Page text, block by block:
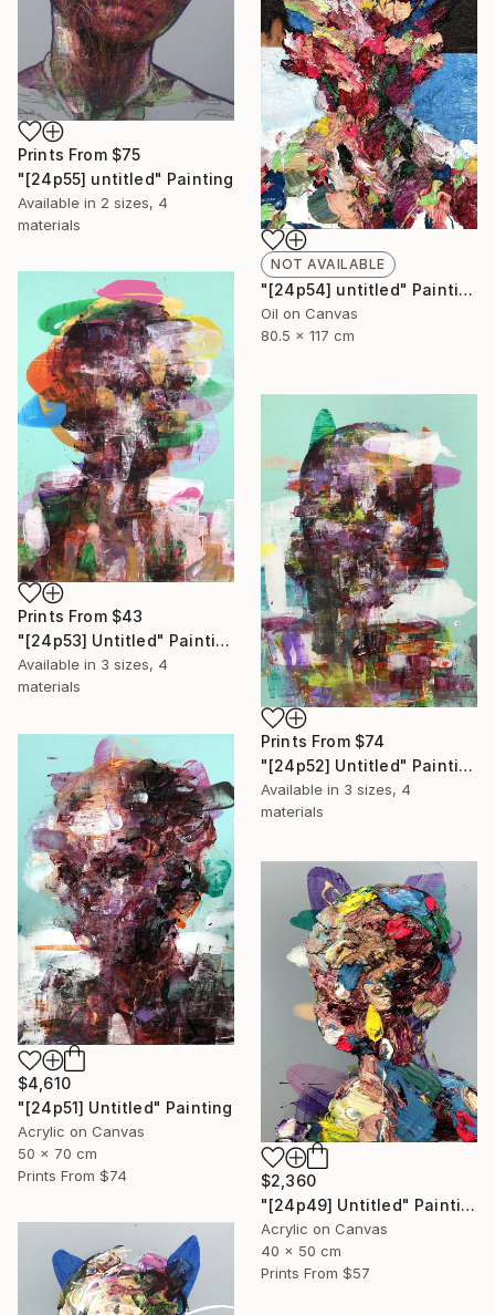
Prints From $75
"[24p55] untitled" Painting
Available in 2 sizes, 4
materials
NOT AVAILABLE
"[24p54] untitled" Painting
Oil on Canvas
80.5 x 117 cm
Prints From $43
"[24p53] Untitled" Painting
Available in 3 sizes, 4
materials
Prints From $74
"[24p52] Untitled" Painting
Available in 3 sizes, 4
materials
$4,610
"[24p51] Untitled" Painting
Acrylic on Canvas
50 x 70 cm
Prints From $74
$2,360
"[24p49] Untitled" Painting
Acrylic on Canvas
40 x 50 cm
Prints From $57